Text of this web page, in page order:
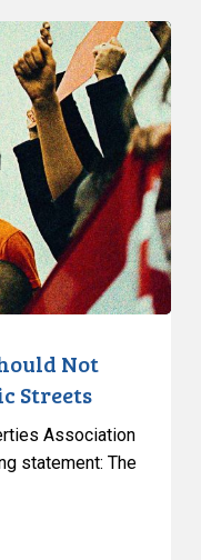
Not
Streets
Association
statement: The